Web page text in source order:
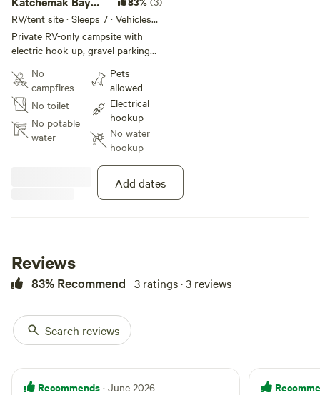
View
RV/tent site · Sleeps 7 · Vehicles
under 45 ft
Private RV-only campsite with
electric hook-up, gravel parking
enjoy the incredible Alaskan view
of Kachemak Bay and Kenai
Mountains. Close to Homer where
full RV amenities available.
No
campfires
No toilet
No potable
water
Pets
allowed
Electrical
hookup
No water
hookup
Add dates
Reviews
83% Recommend 3 ratings · 3 reviews
Search reviews
Recommends · June 2026